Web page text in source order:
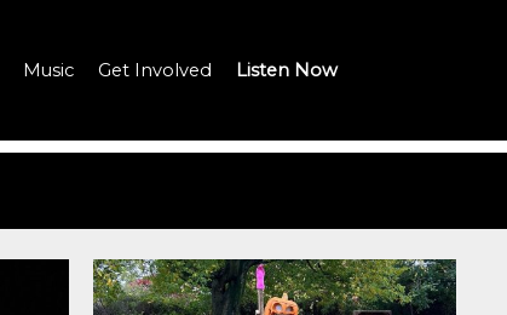
Music Get Involved Listen Now